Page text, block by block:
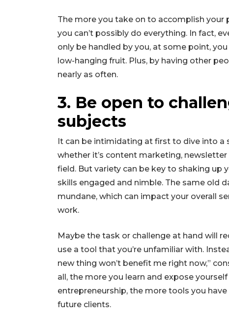
The more you take on to accomplish your
you can’t possibly do everything. In fact,
only be handled by you, at some point,
low-hanging fruit. Plus, by having other
nearly as often.
3. Be open to
subjects
It can be intimidating at first to dive into a
whether it’s content marketing,
field. But variety can be key to shaking
skills engaged and nimble. The same old
mundane, which can impact your overall
work.
Maybe the task or challenge at hand will
use a tool that you’re unfamiliar with.
new thing won’t benefit me right now,”
all, the more you learn and expose
entrepreneurship, the more tools you
future clients.